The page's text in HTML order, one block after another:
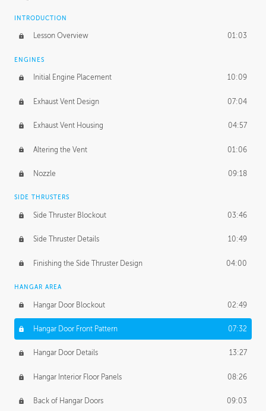
INTRODUCTION
Lesson Overview 01:03
ENGINES
Initial Engine Placement 10:09
Exhaust Vent Design 07:04
Exhaust Vent Housing 04:57
Altering the Vent 01:06
Nozzle 09:18
SIDE THRUSTERS
Side Thruster Blockout 03:46
Side Thruster Details 10:49
Finishing the Side Thruster Design 04:00
HANGAR AREA
Hangar Door Blockout 02:49
Hangar Door Front Pattern 07:32
Hangar Door Details 13:27
Hangar Interior Floor Panels 08:26
Back of Hangar Doors 09:03